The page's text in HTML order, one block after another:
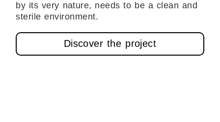
by its very nature, needs to be a clean and
sterile environment.
Discover the project